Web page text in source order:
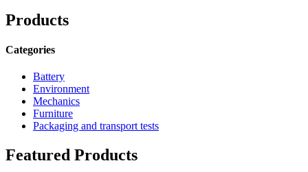
Products
Categories
Battery
Environment
Mechanics
Furniture
Packaging and transport tests
Featured Products